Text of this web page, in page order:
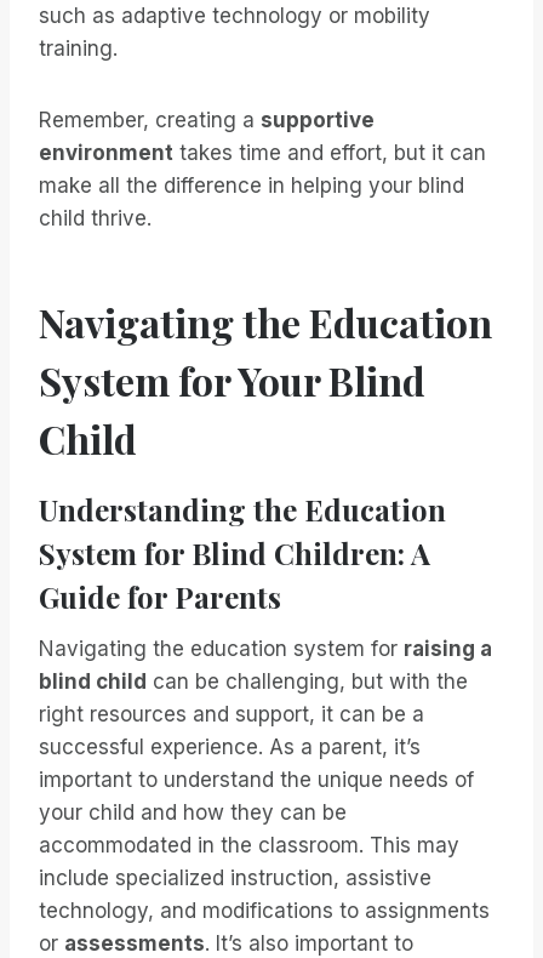
such as adaptive technology or mobility
training.
Remember, creating a supportive
environment takes time and effort, but it can
make all the difference in helping your blind
child thrive.
Navigating the Education
System for Your Blind
Child
Understanding the Education
System for Blind Children: A
Guide for Parents
Navigating the education system for raising a
blind child can be challenging, but with the
right resources and support, it can be a
successful experience. As a parent, it’s
important to understand the unique needs of
your child and how they can be
accommodated in the classroom. This may
include specialized instruction, assistive
technology, and modifications to assignments
or assessments. It’s also important to